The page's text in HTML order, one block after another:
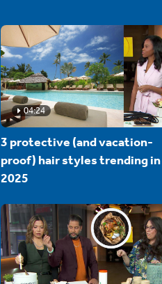
04:24
3 protective (and vacation-
proof) hair styles trending in
2025